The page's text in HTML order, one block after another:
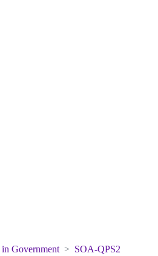
Government SOA-QPS2